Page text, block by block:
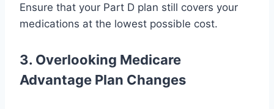
Ensure that your Part D plan still covers your
medications at the lowest possible cost.
3. Overlooking Medicare
Advantage Plan Changes